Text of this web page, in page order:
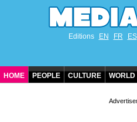
Editions EN FR ES
HOME PEOPLE CULTURE WORLD